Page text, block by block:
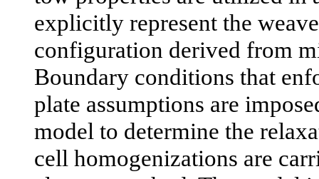
explicitly represent the
configuration derived from
Boundary conditions that
plate assumptions are
model to determine the
cell homogenizations are